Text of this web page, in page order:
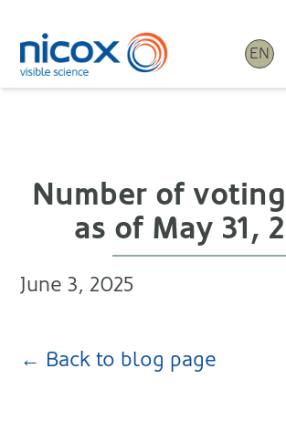
Nicox
EN
Number of
as of May 31,
June 3, 2025
← Back to blog page